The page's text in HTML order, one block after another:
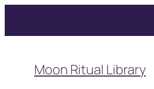
content
Moon Ritual Library